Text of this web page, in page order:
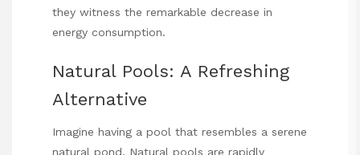
they witness the remarkable decrease in
energy consumption.
Natural Pools: A Refreshing
Alternative
Imagine having a pool that resembles a serene
natural pond. Natural pools are rapidly